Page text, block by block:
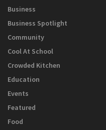
Business
Business Spotlight
Community
Cool At School
Crowded Kitchen
Education
Events
Featured
Food